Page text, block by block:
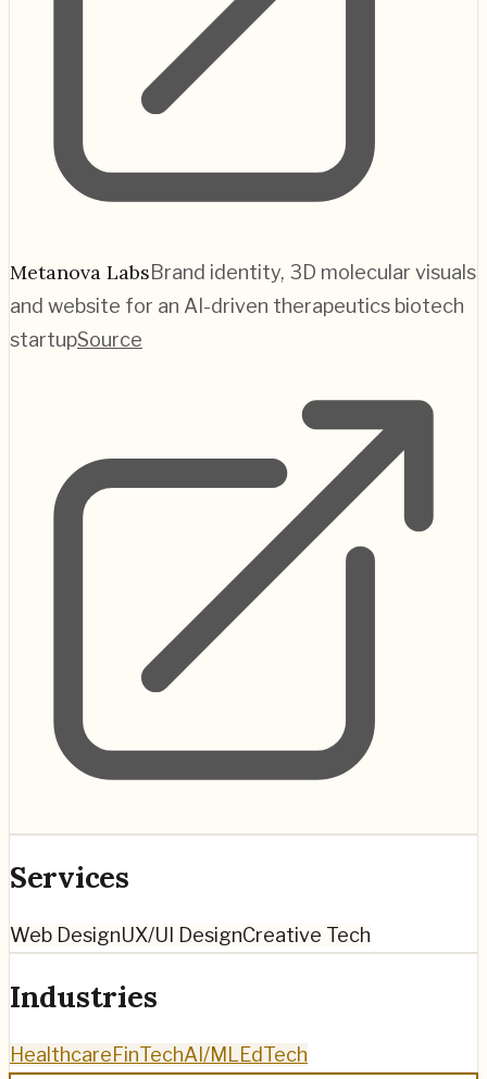
Metanova LabsBrand identity, 3D molecular visuals
and website for an AI-driven therapeutics biotech
startupSource
Services
Web DesignUX/UI DesignCreative Tech
Industries
HealthcareFinTechAI/MLEdTech